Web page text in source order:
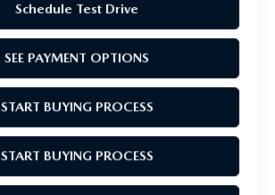
Schedule Test Drive
SEE PAYMENT OPTIONS
START BUYING PROCESS
START BUYING PROCESS